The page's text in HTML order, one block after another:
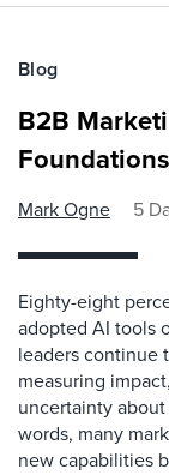
Blog
B2B
Mark Ogne 5
Eighty-eight
adopted AI tools
leaders continue
measuring
uncertainty
words, many
new capabilities